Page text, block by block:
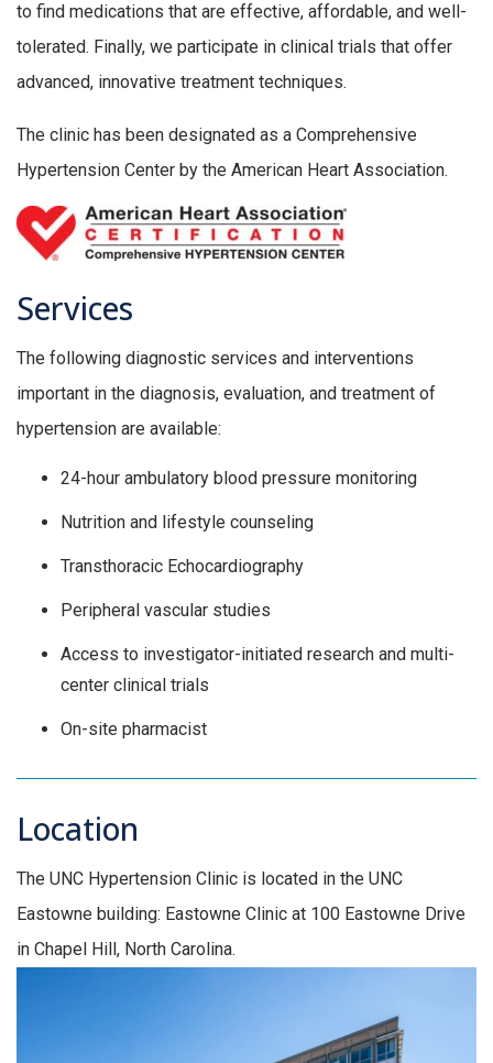
to find medications that are effective, affordable, and well-
tolerated. Finally, we participate in clinical trials that offer
advanced, innovative treatment techniques.
The clinic has been designated as a Comprehensive
Hypertension Center by the American Heart Association.
Services
The following diagnostic services and interventions
important in the diagnosis, evaluation, and treatment of
hypertension are available:
24-hour ambulatory blood pressure monitoring
Nutrition and lifestyle counseling
Transthoracic Echocardiography
Peripheral vascular studies
Access to investigator-initiated research and multi-
center clinical trials
On-site pharmacist
Location
The UNC Hypertension Clinic is located in the UNC
Eastowne building: Eastowne Clinic at 100 Eastowne Drive
in Chapel Hill, North Carolina.